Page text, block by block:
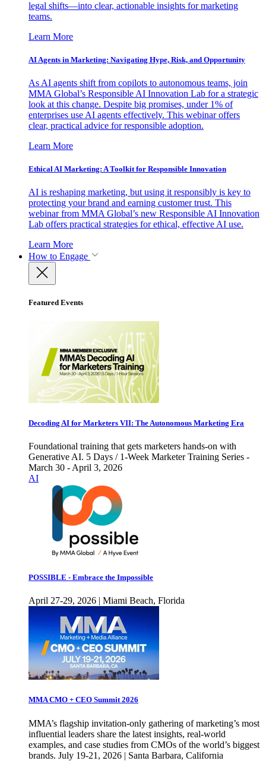
legal shifts—into clear, actionable insights for marketing
teams.
Learn More
AI Agents in Marketing: Navigating Hype, Risk, and Opportunity
As AI agents shift from copilots to autonomous teams, join
MMA Global’s Responsible AI Innovation Lab for a strategic
look at this change. Despite big promises, under 1% of
enterprises use AI agents effectively. This webinar offers
clear, practical advice for responsible adoption.
Learn More
Ethical AI Marketing: A Toolkit for Responsible Innovation
AI is reshaping marketing, but using it responsibly is key to
protecting your brand and earning customer trust. This
webinar from MMA Global’s new Responsible AI Innovation
Lab offers practical strategies for ethical, effective AI use.
Learn More
How to Engage
Featured Events
Decoding AI for Marketers VII: The Autonomous Marketing Era
Foundational training that gets marketers hands-on with
Generative AI. 5 Days / 1-Week Marketer Training Series -
March 30 - April 3, 2026
AI
POSSIBLE - Embrace the Impossible
April 27-29, 2026 | Miami Beach, Florida
MMA CMO + CEO Summit 2026
MMA’s flagship invitation-only gathering of marketing’s most
influential leaders share the latest insights, real-world
examples, and case studies from CMOs of the world’s biggest
brands. July 19-21, 2026 | Santa Barbara, California